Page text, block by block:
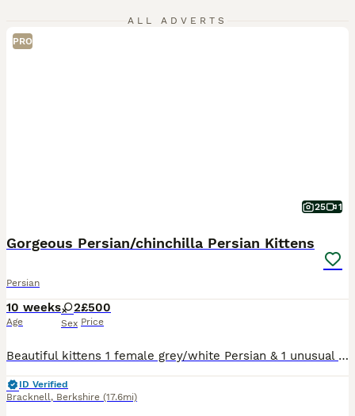
ALL ADVERTS
PRO
25 1
Gorgeous Persian/chinchilla Persian Kittens
Persian
10 weeks
Age
2
Sex
£500
Price
Beautiful kittens 1 female grey/white Persian & 1 unusual female Golden Persian kitten. Born on the 5th June ( the advert is wrong and won’t let me change it) 9 weeks old now and ready to go to their
ID Verified
Bracknell, Berkshire (17.6mi)